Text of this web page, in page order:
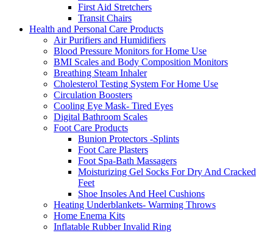
First Aid Stretchers
Transit Chairs
Health and Personal Care Products
Air Purifiers and Humidifiers
Blood Pressure Monitors for Home Use
BMI Scales and Body Composition Monitors
Breathing Steam Inhaler
Cholesterol Testing System For Home Use
Circulation Boosters
Cooling Eye Mask- Tired Eyes
Digital Bathroom Scales
Foot Care Products
Bunion Protectors -Splints
Foot Care Plasters
Foot Spa-Bath Massagers
Moisturizing Gel Socks For Dry And Cracked
Feet
Shoe Insoles And Heel Cushions
Heating Underblankets- Warming Throws
Home Enema Kits
Inflatable Rubber Invalid Ring